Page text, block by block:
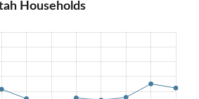
Households